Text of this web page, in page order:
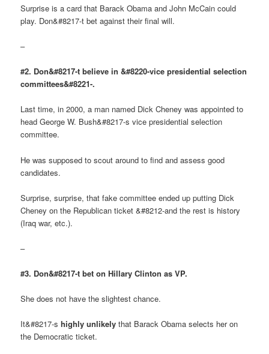
Surprise is a card that Barack Obama and John McCain could
play. Don&#8217-t bet against their final will.
–
#2. Don&#8217-t believe in &#8220-vice presidential selection
committees&#8221-.
Last time, in 2000, a man named Dick Cheney was appointed to
head George W. Bush&#8217-s vice presidential selection
committee.
He was supposed to scout around to find and assess good
candidates.
Surprise, surprise, that fake committee ended up putting Dick
Cheney on the Republican ticket &#8212-and the rest is history
(Iraq war, etc.).
–
#3. Don&#8217-t bet on Hillary Clinton as VP.
She does not have the slightest chance.
It&#8217-shighly unlikely that Barack Obama selects her on
the Democratic ticket.